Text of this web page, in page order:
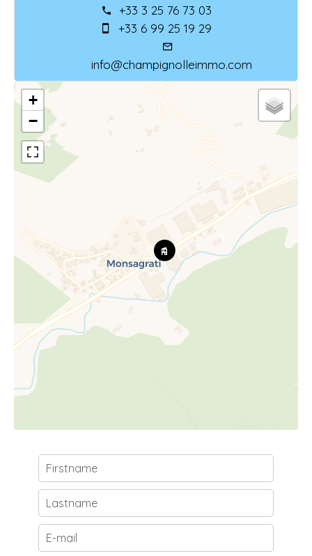
+33 3 25 76 73 03
+33 6 99 25 19 29
info@champignolleimmo.com
+
−